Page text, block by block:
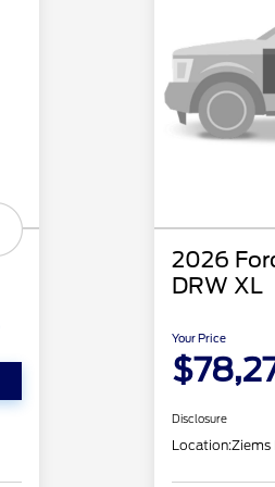
2026
DRW XL
Your Price
Disclosure
Location:Ziems